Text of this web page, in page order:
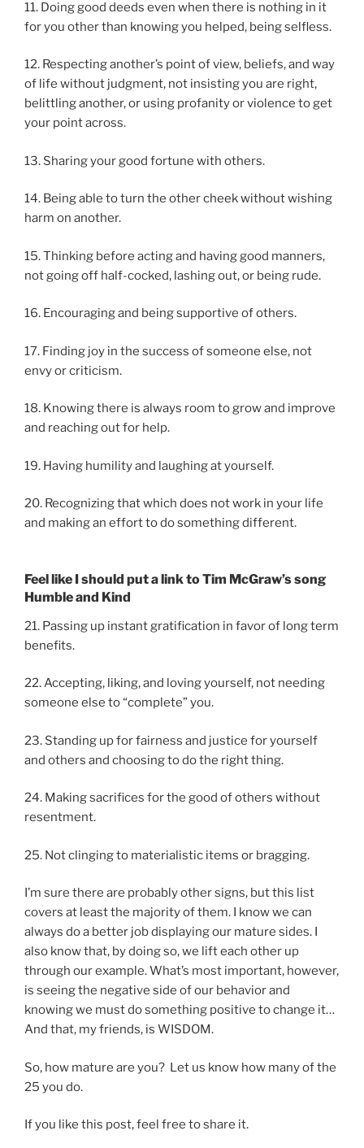
11. Doing good deeds even when there is nothing in it
for you other than knowing you helped, being selfless.
12. Respecting another’s point of view, beliefs, and way
of life without judgment, not insisting you are right,
belittling another, or using profanity or violence to get
your point across.
13. Sharing your good fortune with others.
14. Being able to turn the other cheek without wishing
harm on another.
15. Thinking before acting and having good manners,
not going off half-cocked, lashing out, or being rude.
16. Encouraging and being supportive of others.
17. Finding joy in the success of someone else, not
envy or criticism.
18. Knowing there is always room to grow and improve
and reaching out for help.
19. Having humility and laughing at yourself.
20. Recognizing that which does not work in your life
and making an effort to do something different.
Feel like I should put a link to Tim McGraw’s song
Humble and Kind
21. Passing up instant gratification in favor of long term
benefits.
22. Accepting, liking, and loving yourself, not needing
someone else to “complete” you.
23. Standing up for fairness and justice for yourself
and others and choosing to do the right thing.
24. Making sacrifices for the good of others without
resentment.
25. Not clinging to materialistic items or bragging.
I’m sure there are probably other signs, but this list
covers at least the majority of them. I know we can
always do a better job displaying our mature sides. I
also know that, by doing so, we lift each other up
through our example. What’s most important, however,
is seeing the negative side of our behavior and
knowing we must do something positive to change it…
And that, my friends, is WISDOM.
So, how mature are you? Let us know how many of the
25 you do.
If you like this post, feel free to share it.